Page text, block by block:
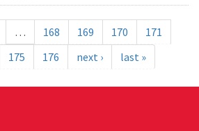
… 168 169 170
171
175 176 next › last »